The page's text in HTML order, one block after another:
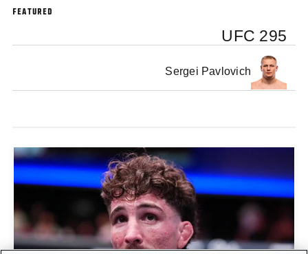
FEATURED
UFC 295
Sergei Pavlovich